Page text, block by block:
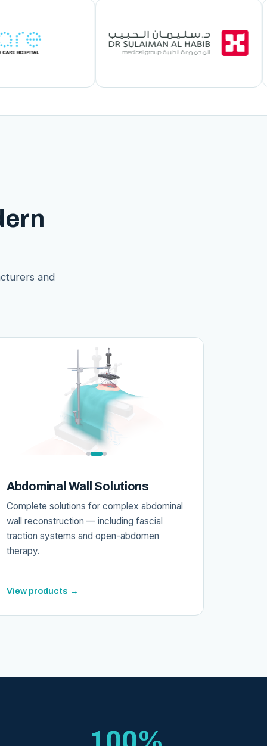
and
Abdominal Wall Solutions
Complete solutions for complex abdominal
wall reconstruction — including fascial
traction systems and open-abdomen
therapy.
View products →